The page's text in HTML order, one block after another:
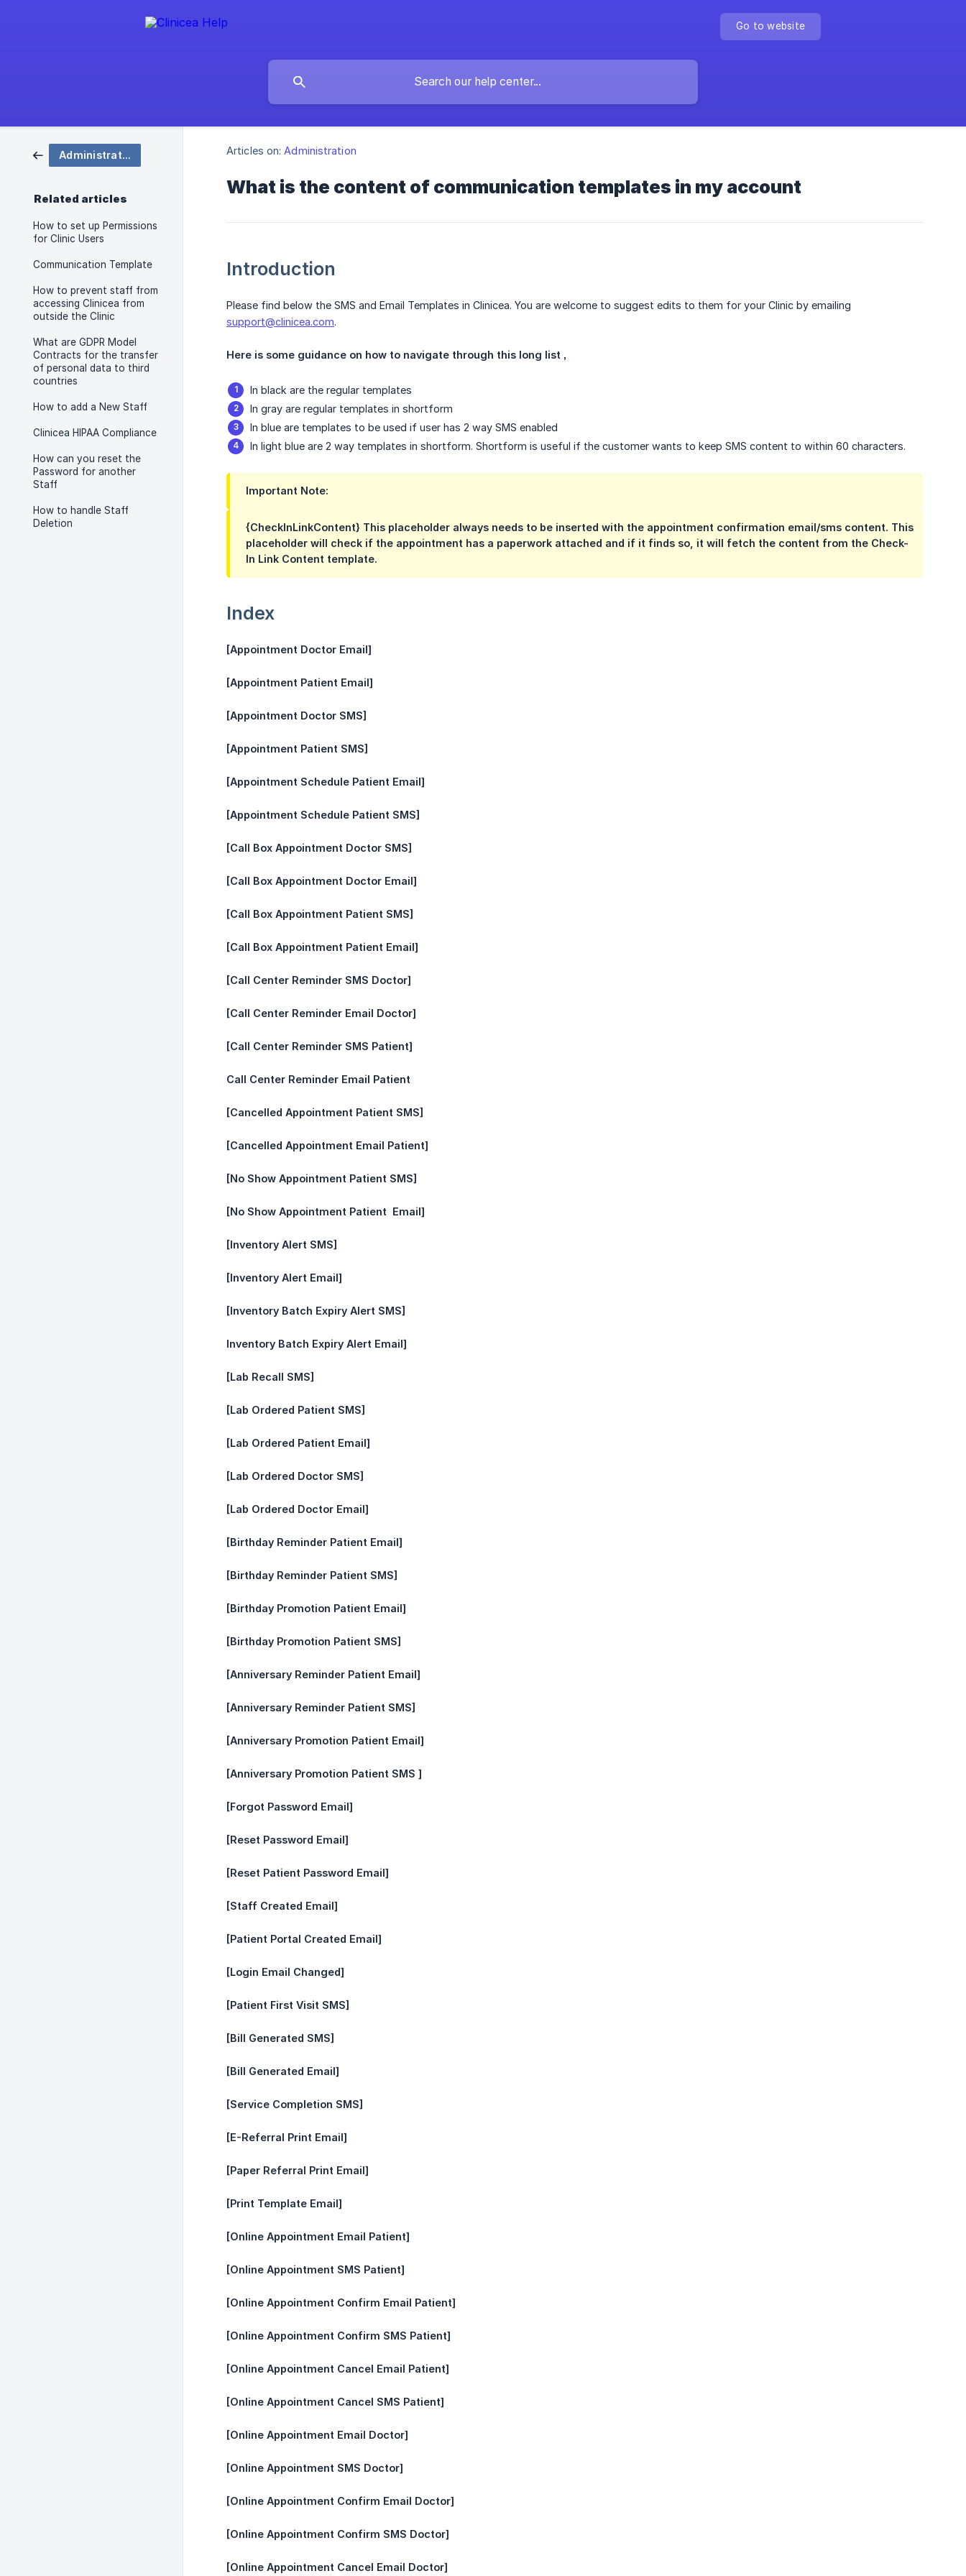
Go to website
Administration
Related articles
How to set up Permissions
for Clinic Users
Communication Template
How to prevent staff from
accessing Clinicea from
outside the Clinic
What are GDPR Model
Contracts for the transfer
of personal data to third
countries
How to add a New Staff
Clinicea HIPAA Compliance
How can you reset the
Password for another
Staff
How to handle Staff
Deletion
Articles on: Administration
What is the content of communication templates in my account
Introduction
Please find below the SMS and Email Templates in Clinicea. You are welcome to suggest edits to them for your Clinic by emailing
support@clinicea.com.
Here is some guidance on how to navigate through this long list ‚
In black are the regular templates
In gray are regular templates in shortform
In blue are templates to be used if user has 2 way SMS enabled
In light blue are 2 way templates in shortform. Shortform is useful if the customer wants to keep SMS content to within 60 characters.
Important Note:
{CheckInLinkContent} This placeholder always needs to be inserted with the appointment confirmation email/sms content. This
placeholder will check if the appointment has a paperwork attached and if it finds so, it will fetch the content from the Check-
In Link Content template.
Index
[Appointment Doctor Email]
[Appointment Patient Email]
[Appointment Doctor SMS]
[Appointment Patient SMS]
[Appointment Schedule Patient Email]
[Appointment Schedule Patient SMS]
[Call Box Appointment Doctor SMS]
[Call Box Appointment Doctor Email]
[Call Box Appointment Patient SMS]
[Call Box Appointment Patient Email]
[Call Center Reminder SMS Doctor]
[Call Center Reminder Email Doctor]
[Call Center Reminder SMS Patient]
Call Center Reminder Email Patient
[Cancelled Appointment Patient SMS]
[Cancelled Appointment Email Patient]
[No Show Appointment Patient SMS]
[No Show Appointment Patient  Email]
[Inventory Alert SMS]
[Inventory Alert Email]
[Inventory Batch Expiry Alert SMS]
Inventory Batch Expiry Alert Email]
[Lab Recall SMS]
[Lab Ordered Patient SMS]
[Lab Ordered Patient Email]
[Lab Ordered Doctor SMS]
[Lab Ordered Doctor Email]
[Birthday Reminder Patient Email]
[Birthday Reminder Patient SMS]
[Birthday Promotion Patient Email]
[Birthday Promotion Patient SMS]
[Anniversary Reminder Patient Email]
[Anniversary Reminder Patient SMS]
[Anniversary Promotion Patient Email]
[Anniversary Promotion Patient SMS ]
[Forgot Password Email]
[Reset Password Email]
[Reset Patient Password Email]
[Staff Created Email]
[Patient Portal Created Email]
[Login Email Changed]
[Patient First Visit SMS]
[Bill Generated SMS]
[Bill Generated Email]
[Service Completion SMS]
[E-Referral Print Email]
[Paper Referral Print Email]
[Print Template Email]
[Online Appointment Email Patient]
[Online Appointment SMS Patient]
[Online Appointment Confirm Email Patient]
[Online Appointment Confirm SMS Patient]
[Online Appointment Cancel Email Patient]
[Online Appointment Cancel SMS Patient]
[Online Appointment Email Doctor]
[Online Appointment SMS Doctor]
[Online Appointment Confirm Email Doctor]
[Online Appointment Confirm SMS Doctor]
[Online Appointment Cancel Email Doctor]